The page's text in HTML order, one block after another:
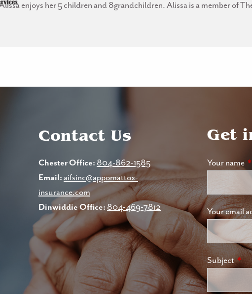
enjoys her 5 children and 8grandchildren. Alissa is a member of
Contact Us
Chester Office: 804-862-1585
Email: aifsinc@appomattox-
insurance.com
Dinwiddie Office: 804-469-7812
Get
Your name
Your email
SubjectThis